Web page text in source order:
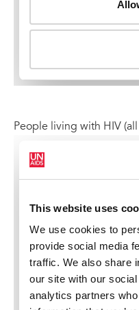
People living with HIV (all